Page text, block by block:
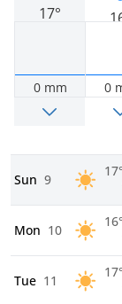
17°
0 mm 0
Sun 9
17°
Mon 10
Tue 11